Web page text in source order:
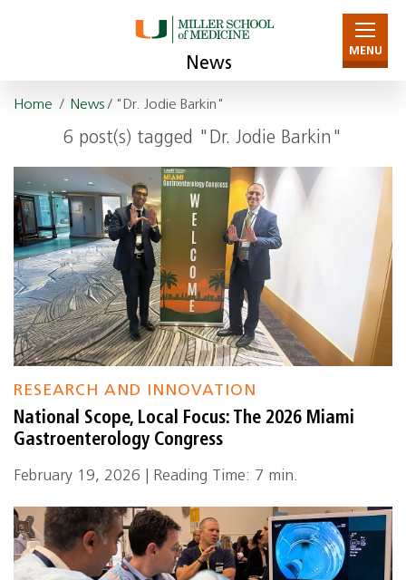
News
MENU
Home / News/ "Dr. Jodie Barkin"
6 post(s) tagged "Dr. Jodie Barkin"
RESEARCH AND INNOVATION
National Scope, Local Focus: The 2026 Miami
Gastroenterology Congress
February 19, 2026 | Reading Time: 7 min.